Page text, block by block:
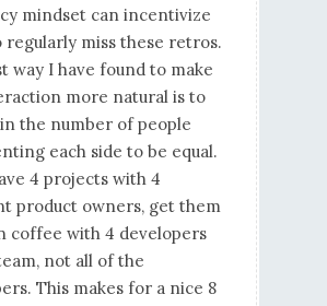
mindset can incentivize
regularly miss these retros.
way I have found to make
more natural is to
the number of people
each side to be equal.
4 projects with 4
product owners, get them
coffee with 4 developers
not all of the
This makes for a nice 8